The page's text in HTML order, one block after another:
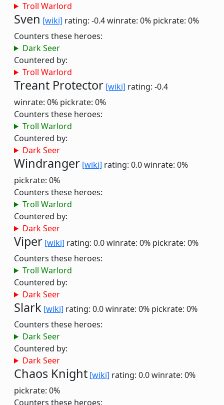
Troll Warlord
Sven [wiki] rating: -0.4winrate: 0% pickrate: 0%
Counters these heroes:
Dark Seer
Countered by:
Troll Warlord
Treant Protector [wiki] rating: -0.4
winrate: 0% pickrate: 0%
Counters these heroes:
Troll Warlord
Countered by:
Dark Seer
Windranger [wiki] rating: 0.0winrate: 0%
pickrate: 0%
Counters these heroes:
Troll Warlord
Countered by:
Dark Seer
Viper [wiki] rating: 0.0winrate: 0% pickrate: 0%
Counters these heroes:
Troll Warlord
Countered by:
Dark Seer
Slark [wiki] rating: 0.0winrate: 0% pickrate: 0%
Counters these heroes:
Dark Seer
Countered by:
Dark Seer
Chaos Knight [wiki] rating: 0.0winrate: 0%
pickrate: 0%
Counters these heroes: